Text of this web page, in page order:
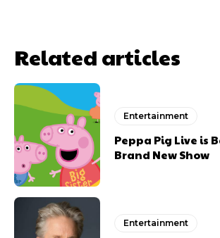
Related articles
Entertainment
Peppa Pig Live is
Brand New Show
Entertainment